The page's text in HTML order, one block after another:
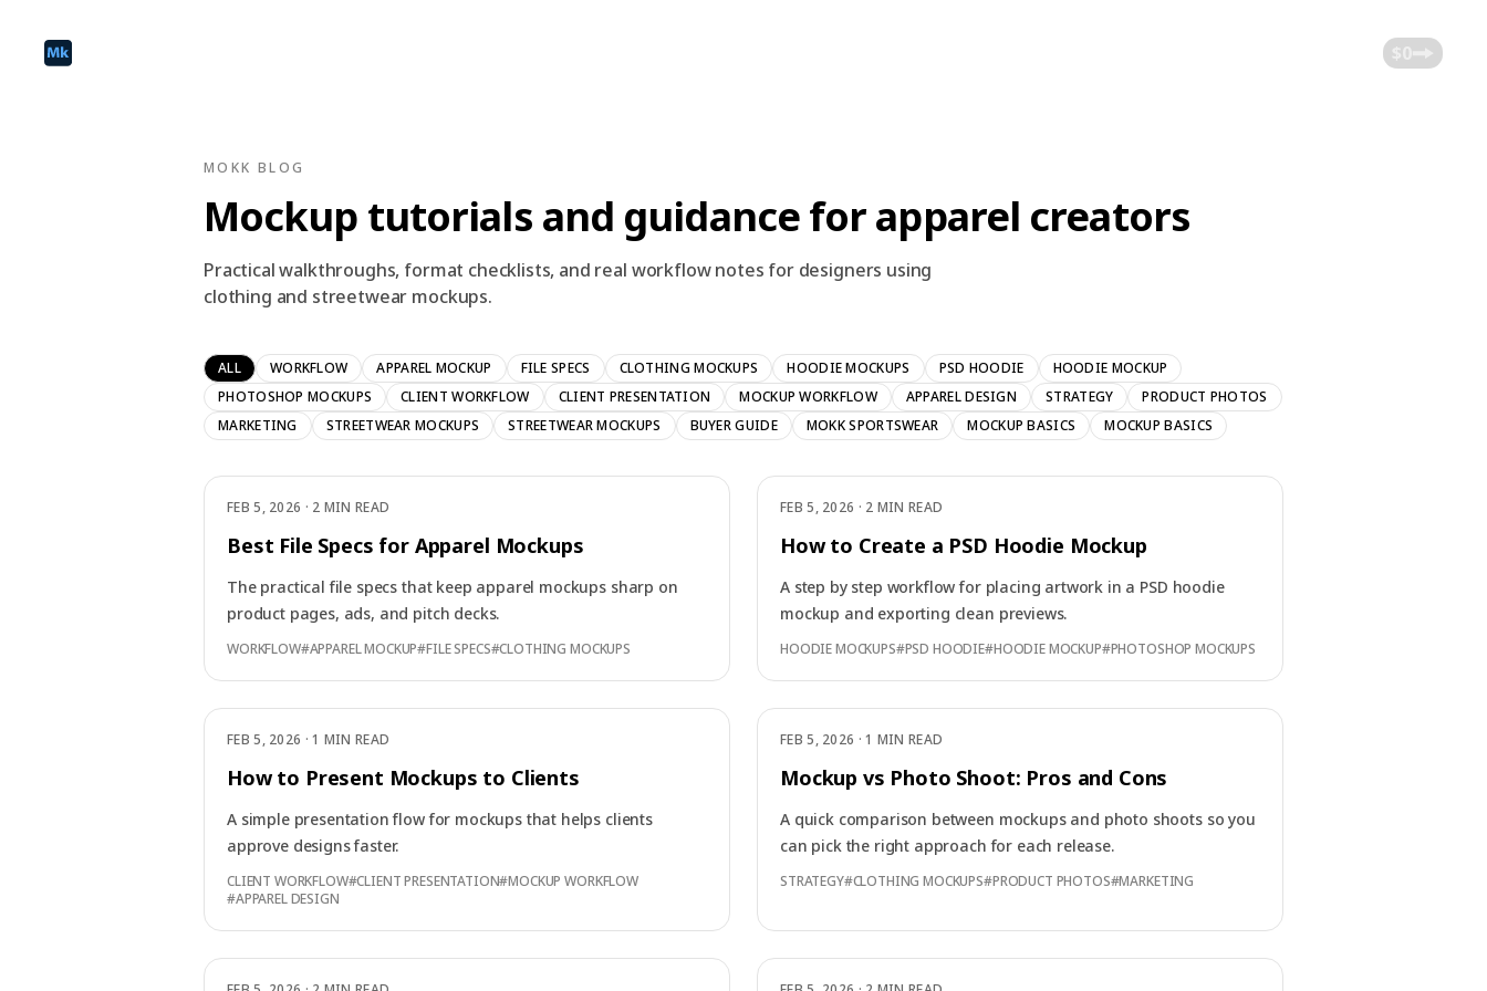
MOKK BLOG
Mockup tutorials and guidance for apparel creators
Practical walkthroughs, format checklists, and real workflow notes for designers using
clothing and streetwear mockups.
ALL WORKFLOW APPAREL MOCKUP FILE SPECS CLOTHING MOCKUPS HOODIE MOCKUPS PSD HOODIE
HOODIE MOCKUP
PHOTOSHOP MOCKUPS
CLIENT WORKFLOW CLIENT PRESENTATION MOCKUP WORKFLOW APPAREL DESIGN STRATEGY
PRODUCT PHOTOS
MARKETING
STREETWEAR MOCKUPS STREETWEAR MOCKUPS BUYER GUIDE MOKK SPORTSWEAR MOCKUP BASICS MOCKUP BASICS
FEB 5, 2026 · 2 MIN READ
Best File Specs for Apparel Mockups
The practical file specs that keep apparel mockups sharp on
product pages, ads, and pitch decks.
WORKFLOW#APPAREL MOCKUP#FILE SPECS#CLOTHING MOCKUPS
FEB 5, 2026 · 2 MIN READ
How to Create a PSD Hoodie Mockup
A step by step workflow for placing artwork in a PSD hoodie
mockup and exporting clean previews.
HOODIE MOCKUPS#PSD HOODIE#HOODIE MOCKUP#PHOTOSHOP MOCKUPS
FEB 5, 2026 ·1 MIN READ
How to Present Mockups to Clients
A simple presentation flow for mockups that helps clients
approve designs faster.
CLIENT WORKFLOW#CLIENT PRESENTATION#MOCKUP WORKFLOW
#APPAREL DESIGN
FEB 5, 2026 ·1 MIN READ
Mockup vs Photo Shoot: Pros and Cons
A quick comparison between mockups and photo shoots so you
can pick the right approach for each release.
STRATEGY#CLOTHING MOCKUPS#PRODUCT PHOTOS#MARKETING